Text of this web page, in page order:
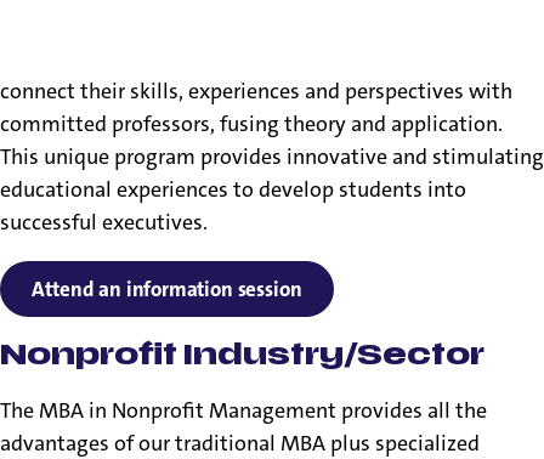
connect their skills, experiences and perspectives with
committed professors, fusing theory and application.
This unique program provides innovative and stimulating
educational experiences to develop students into
successful executives.
Attend an information session
Nonprofit Industry/Sector
The MBA in Nonprofit Management provides all the
advantages of our traditional MBA plus specialized